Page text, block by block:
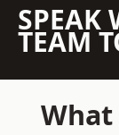
SPEAK
TEAM
What